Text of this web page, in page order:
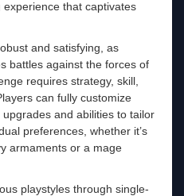
that captivates
and satisfying, as
battles against the forces of
requires strategy, skill,
can fully customize
and abilities to tailor
preferences, whether it’s
armaments or a mage
playstyles through single-